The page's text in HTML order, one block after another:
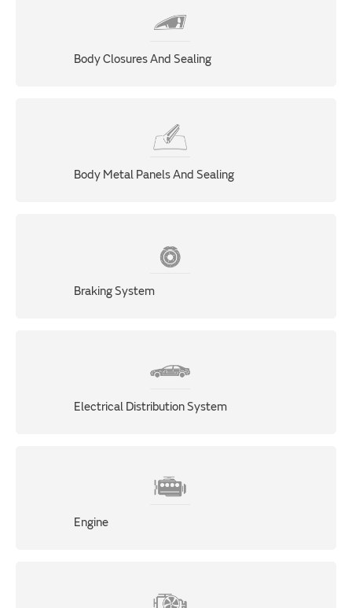
Body Closures And Sealing
Body Metal Panels And Sealing
Braking System
Electrical Distribution System
Engine